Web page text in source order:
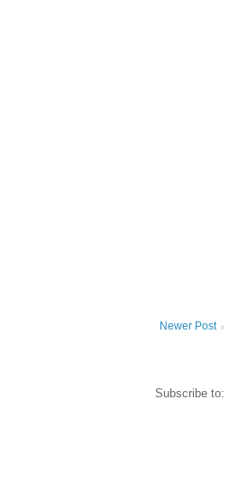
Newer Post
Subscribe to: